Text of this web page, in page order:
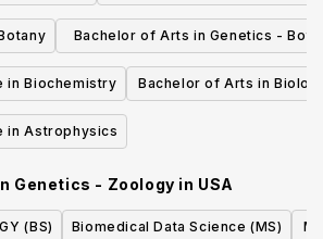
Science
Bachelor of Arts in Genetics -
Microbiology
in Biochemistry
Bachelor of Arts in
in Astrophysics
Genetics - Zoology in USA
(BS) Biomedical Data Science (MS)